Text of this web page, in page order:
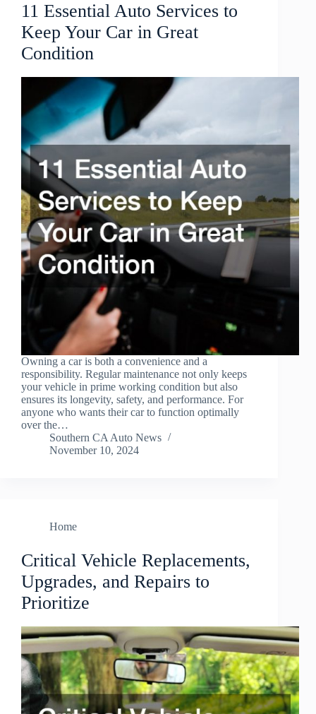
11 Essential Auto Services to
Keep Your Car in Great
Condition
Owning a car is both a convenience and a
responsibility. Regular maintenance not only keeps
your vehicle in prime working condition but also
ensures its longevity, safety, and performance. For
anyone who wants their car to function optimally
over the…
Southern CA Auto News
November 10, 2024
Home
Critical Vehicle Replacements,
Upgrades, and Repairs to
Prioritize